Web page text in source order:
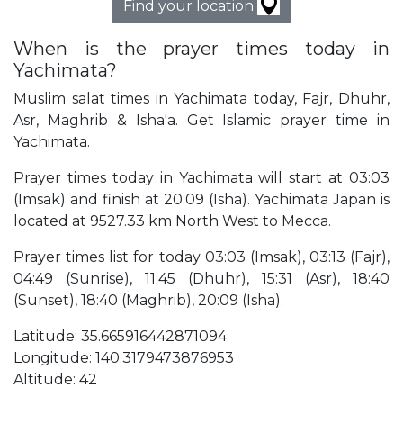
Find your location
When is the prayer times today in
Yachimata?
Muslim salat times in Yachimata today, Fajr, Dhuhr,
Asr, Maghrib & Isha'a. Get Islamic prayer time in
Yachimata.
Prayer times today in Yachimata will start at 03:03
(Imsak) and finish at 20:09 (Isha). Yachimata Japan is
located at 9527.33 km North West to Mecca.
Prayer times list for today 03:03 (Imsak), 03:13 (Fajr),
04:49 (Sunrise), 11:45 (Dhuhr), 15:31 (Asr), 18:40
(Sunset), 18:40 (Maghrib), 20:09 (Isha).
Latitude: 35.665916442871094
Longitude: 140.3179473876953
Altitude: 42